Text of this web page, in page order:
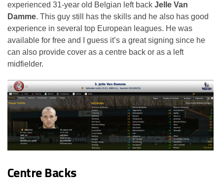
experienced 31-year old Belgian left back Jelle Van
Damme. This guy still has the skills and he also has good
experience in several top European leagues. He was
available for free and I guess it’s a great signing since he
can also provide cover as a centre back or as a left
midfielder.
Centre Backs